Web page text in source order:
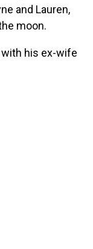
and Lauren,
moon.
with his ex-wife